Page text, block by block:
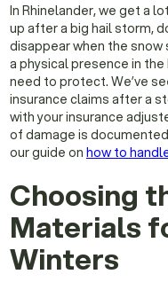
In Rhinelander, we get a
up after a big hail storm,
disappear when the
a physical presence in
need to protect. We’ve
insurance claims after a
with your insurance
of damage is
our guide on how to
Choosing
Materials
Winters